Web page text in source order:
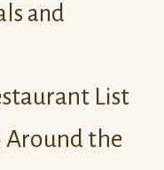
and
List
Around the